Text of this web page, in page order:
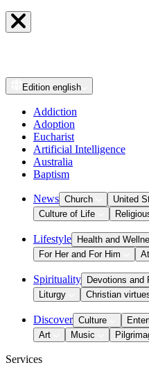
Edition english
Addiction
Adoption
Eucharist
Artificial Intelligence
Australia
Baptism
News Church United
Culture of Life
Lifestyle Health and
For Her and For Him
Spirituality Devotions and
Liturgy
Christian
Discover Culture
Art
Music
Services